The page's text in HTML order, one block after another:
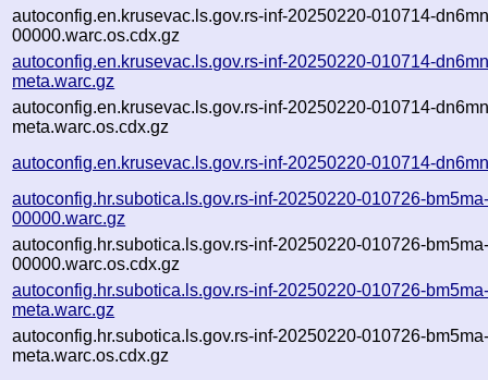
autoconfig.en.krusevac.ls.gov.rs-inf-20250220-010714-
00000.warc.os.cdx.gz
autoconfig.en.krusevac.ls.gov.rs-inf-20250220-010714-
meta.warc.gz
autoconfig.en.krusevac.ls.gov.rs-inf-20250220-010714-
meta.warc.os.cdx.gz
autoconfig.en.krusevac.ls.gov.rs-inf-20250220-010714-
autoconfig.hr.subotica.ls.gov.rs-inf-20250220-010726-
00000.warc.gz
autoconfig.hr.subotica.ls.gov.rs-inf-20250220-010726-
00000.warc.os.cdx.gz
autoconfig.hr.subotica.ls.gov.rs-inf-20250220-010726-
meta.warc.gz
autoconfig.hr.subotica.ls.gov.rs-inf-20250220-010726-
meta.warc.os.cdx.gz